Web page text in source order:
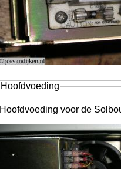
Hoofdvoeding
Hoofdvoeding voor de